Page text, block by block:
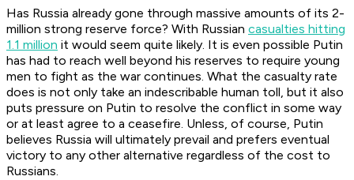
Has Russia already gone through massive amounts of its 2-
million strong reserve force? With Russian casualties hitting
1.1 million it would seem quite likely. It is even possible Putin
has had to reach well beyond his reserves to require young
men to fight as the war continues. What the casualty rate
does is not only take an indescribable human toll, but it also
puts pressure on Putin to resolve the conflict in some way
or at least agree to a ceasefire. Unless, of course, Putin
believes Russia will ultimately prevail and prefers eventual
victory to any other alternative regardless of the cost to
Russians.